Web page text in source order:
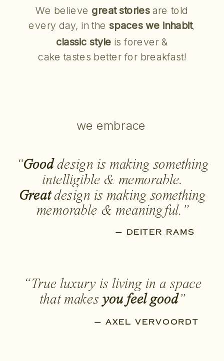
We believe great storiesare told
every day, in thespaces we inhabit,
classic style is forever &
cake tastes better for breakfast!
“Gooddesign is making something
intelligible & memorable.
Greatdesign is making something
memorable & meaningful.”
— DEITER RAMS
“True luxury is living in a space
that makesyou feel good”
— AXEL VERVOORDT
we embrace